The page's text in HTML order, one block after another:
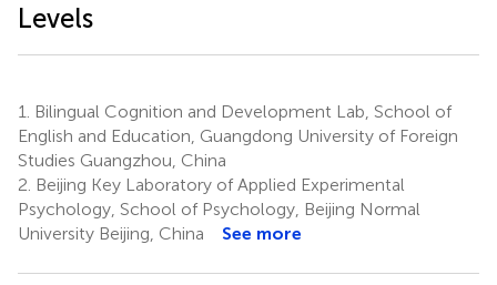
Levels
1.
Bilingual Cognition and Development Lab, School of
English and Education, Guangdong University of Foreign
Studies Guangzhou, China
2. Beijing Key Laboratory of Applied Experimental
Psychology, School of Psychology, Beijing Normal
University Beijing, China
See more